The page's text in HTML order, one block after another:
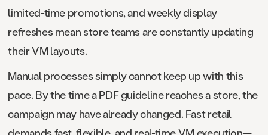
limited-time promotions, and weekly display
refreshes mean store teams are constantly updating
their VM layouts.
Manual processes simply cannot keep up with this
pace. By the time a PDF guideline reaches a store, the
campaign may have already changed. Fast retail